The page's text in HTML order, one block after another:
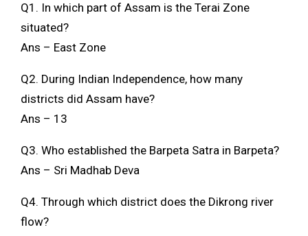
Q1. In which part of Assam is the Terai Zone
situated?
Ans – East Zone
Q2. During Indian Independence, how many
districts did Assam have?
Ans – 13
Q3. Who established the Barpeta Satra in Barpeta?
Ans – Sri Madhab Deva
Q4. Through which district does the Dikrong river
flow?